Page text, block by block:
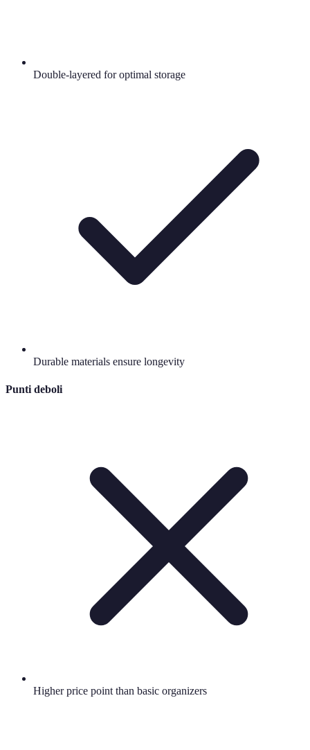
Double-layered for optimal storage
Durable materials ensure longevity
Punti deboli
Higher price point than basic organizers